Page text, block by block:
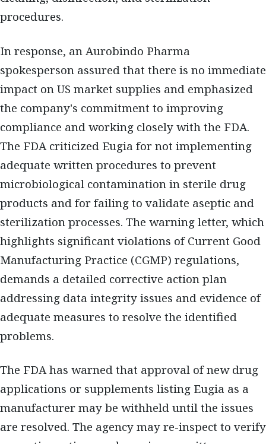
procedures.
In response, an Aurobindo Pharma
spokesperson assured that there is no immediate
impact on US market supplies and emphasized
the company's commitment to improving
compliance and working closely with the FDA.
The FDA criticized Eugia for not implementing
adequate written procedures to prevent
microbiological contamination in sterile drug
products and for failing to validate aseptic and
sterilization processes. The warning letter, which
highlights significant violations of Current Good
Manufacturing Practice (CGMP) regulations,
demands a detailed corrective action plan
addressing data integrity issues and evidence of
adequate measures to resolve the identified
problems.
The FDA has warned that approval of new drug
applications or supplements listing Eugia as a
manufacturer may be withheld until the issues
are resolved. The agency may re-inspect to verify